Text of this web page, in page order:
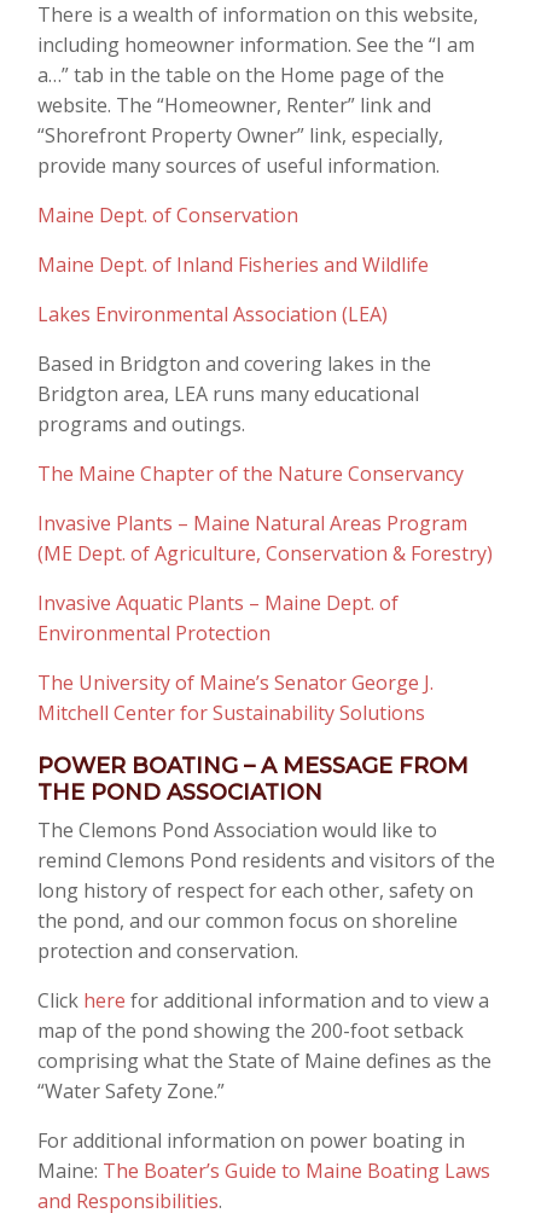
There is a wealth of information on this website,
including homeowner information. See the “I am
a…” tab in the table on the Home page of the
website. The “Homeowner, Renter” link and
“Shorefront Property Owner” link, especially,
provide many sources of useful information.
Maine Dept. of Conservation
Maine Dept. of Inland Fisheries and Wildlife
Lakes Environmental Association (LEA)
Based in Bridgton and covering lakes in the
Bridgton area, LEA runs many educational
programs and outings.
The Maine Chapter of the Nature Conservancy
Invasive Plants – Maine Natural Areas Program
(ME Dept. of Agriculture, Conservation & Forestry)
Invasive Aquatic Plants – Maine Dept. of
Environmental Protection
The University of Maine’s Senator George J.
Mitchell Center for Sustainability Solutions
POWER BOATING – A MESSAGE FROM
THE POND ASSOCIATION
The Clemons Pond Association would like to
remind Clemons Pond residents and visitors of the
long history of respect for each other, safety on
the pond, and our common focus on shoreline
protection and conservation.
Click here for additional information and to view a
map of the pond showing the 200-foot setback
comprising what the State of Maine defines as the
“Water Safety Zone.”
For additional information on power boating in
Maine: The Boater’s Guide to Maine Boating Laws
and Responsibilities.